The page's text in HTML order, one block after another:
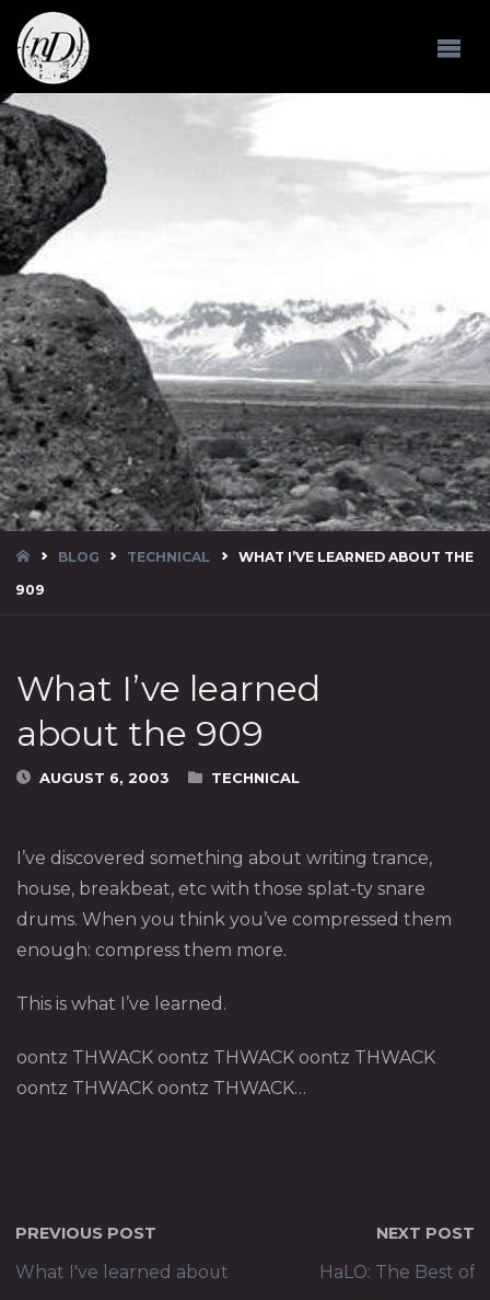
HOMEBLOG TECHNICAL WHAT I’VE LEARNED ABOUT THE
909
What I’ve learned
about the 909
AUGUST 6, 2003 TECHNICAL
I’ve discovered something about writing trance,
house, breakbeat, etc with those splat-ty snare
drums. When you think you’ve compressed them
enough: compress them more.
This is what I’ve learned.
oontz THWACK oontz THWACK oontz THWACK
oontz THWACK oontz THWACK…
PREVIOUS POST
What I've learned about
NEXT POST
HaLO: The Best of